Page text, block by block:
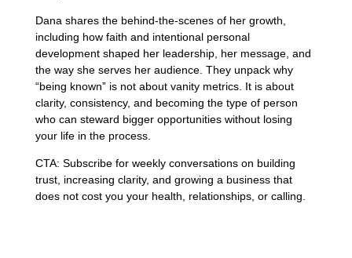
Dana shares the behind-the-scenes of her growth,
including how faith and intentional personal
development shaped her leadership, her message, and
the way she serves her audience. They unpack why
“being known” is not about vanity metrics. It is about
clarity, consistency, and becoming the type of person
who can steward bigger opportunities without losing
your life in the process.
CTA: Subscribe for weekly conversations on building
trust, increasing clarity, and growing a business that
does not cost you your health, relationships, or calling.